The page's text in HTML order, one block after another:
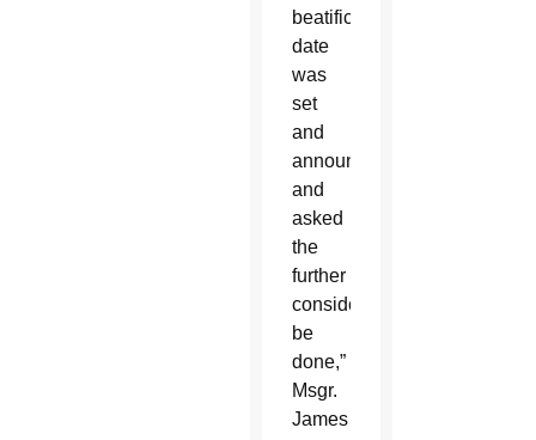
beatification
date
was
set
and
announced
and
asked
the
further
consideration
be
done,”
Msgr.
James